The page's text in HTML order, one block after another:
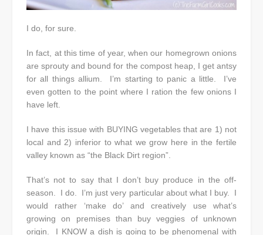
I do, for sure.
In fact, at this time of year, when our homegrown onions
are sprouty and bound for the compost heap, I get antsy
for all things allium. I’m starting to panic a little. I’ve
even gotten to the point where I ration the few onions I
have left.
I have this issue with BUYING vegetables that are 1) not
local and 2) inferior to what we grow here in the fertile
valley known as “the Black Dirt region”.
That’s not to say that I don’t buy produce in the off-
season. I do. I’m just very particular about what I buy. I
would rather ‘make do’ and creatively use what’s
growing on premises than buy veggies of unknown
origin. I KNOW a dish is going to be phenomenal with